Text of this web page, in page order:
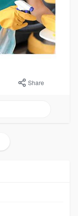
Share